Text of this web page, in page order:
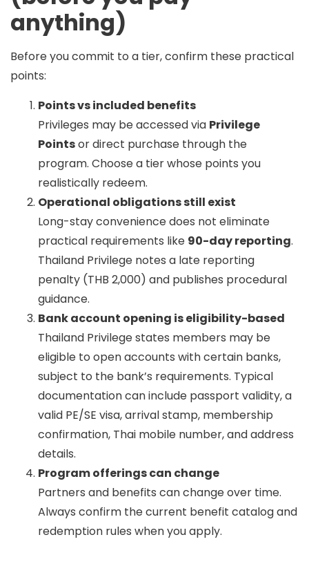
anything)
Before you commit to a tier, confirm these practical
points:
Points vs included benefits
Privileges may be accessed via Privilege
Pointsor direct purchase through the
program. Choose a tier whose points you
realistically redeem.
Operational obligations still exist
Long-stay convenience does not eliminate
practical requirements like 90-day reporting.
Thailand Privilege notes a late reporting
penalty (THB 2,000) and publishes procedural
guidance.
Bank account opening is eligibility-based
Thailand Privilege states members may be
eligible to open accounts with certain banks,
subject to the bank’s requirements. Typical
documentation can include passport validity, a
valid PE/SE visa, arrival stamp, membership
confirmation, Thai mobile number, and address
details.
Program offerings can change
Partners and benefits can change over time.
Always confirm the current benefit catalog and
redemption rules when you apply.